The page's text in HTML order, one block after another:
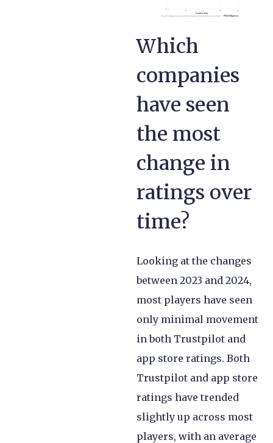
Which
companies
have seen
the most
change in
ratings over
time?
Looking at the changes
between 2023 and 2024,
most players have seen
only minimal movement
in both Trustpilot and
app store ratings. Both
Trustpilot and app store
ratings have trended
slightly up across most
players, with an average